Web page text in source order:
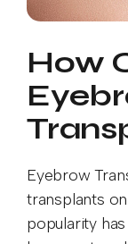
How
Eyebrow
transplants
popularity